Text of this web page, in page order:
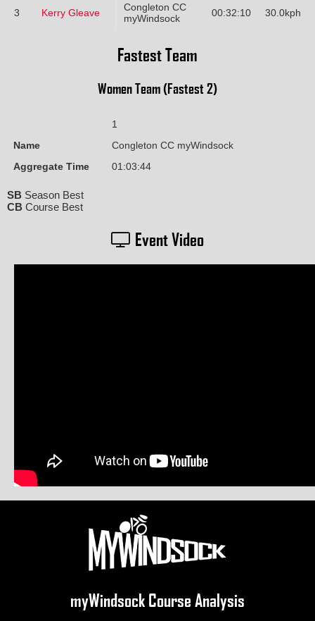
3 Kerry Gleave
Congleton CC
myWindsock
00:32:10 30.0kph
Fastest Team
Women Team (Fastest 2)
1
Name
Congleton CC myWindsock
Aggregate Time
01:03:44
SB Season Best
CB Course Best
Event Video
myWindsock Course Analysis